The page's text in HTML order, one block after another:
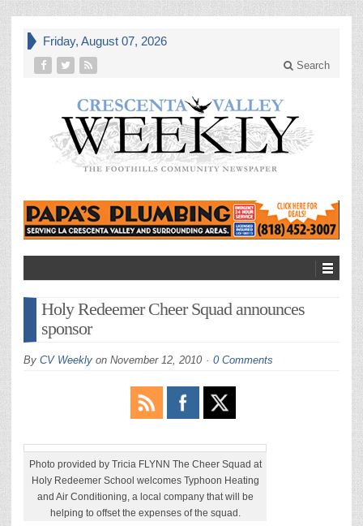
Friday, August 07, 2026
Search
Holy Redeemer Cheer Squad announces
sponsor
By CV Weekly on November 12, 2010 0 Comments
Photo provided by Tricia FLYNN The Cheer Squad at
Holy Redeemer School welcomes Typhoon Heating
and Air Conditioning, a local company that will be
helping to offset the expenses of the squad.